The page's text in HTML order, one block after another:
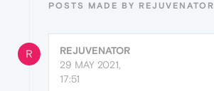
POSTS MADE BY REJUVENATOR
R
REJUVENATOR
29 MAY 2021,
17:51